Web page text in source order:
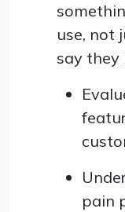
use, not
say they
pain